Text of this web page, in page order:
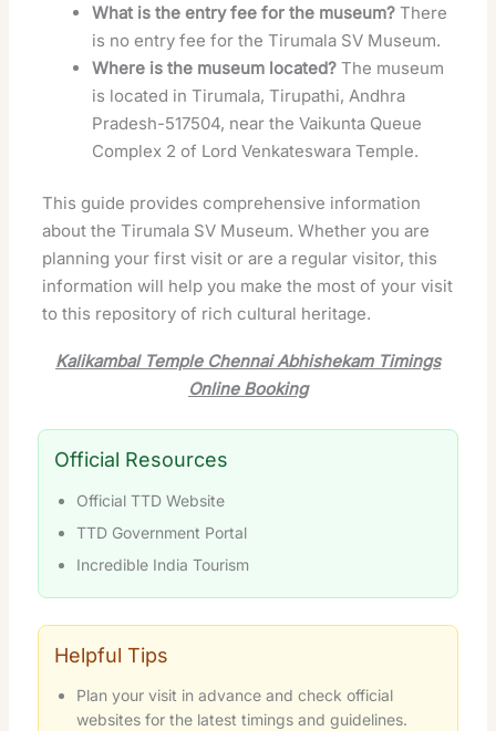
What is the entry fee for the museum? There
is no entry fee for the Tirumala SV Museum.
Where is the museum located? The museum
is located in Tirumala, Tirupathi, Andhra
Pradesh-517504, near the Vaikunta Queue
Complex 2 of Lord Venkateswara Temple.
This guide provides comprehensive information
about the Tirumala SV Museum. Whether you are
planning your first visit or are a regular visitor, this
information will help you make the most of your visit
to this repository of rich cultural heritage.
Kalikambal Temple Chennai Abhishekam Timings
Online Booking
Official Resources
Official TTD Website
TTD Government Portal
Incredible India Tourism
Helpful Tips
Plan your visit in advance and check official
websites for the latest timings and guidelines.